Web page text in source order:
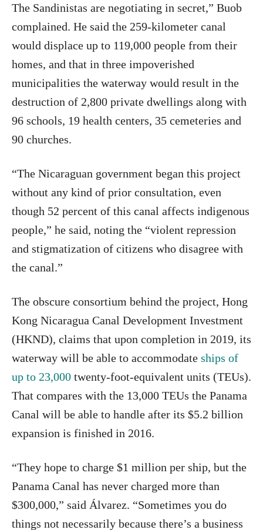
The Sandinistas are negotiating in secret,” Buob
complained. He said the 259-kilometer canal
would displace up to 119,000 people from their
homes, and that in three impoverished
municipalities the waterway would result in the
destruction of 2,800 private dwellings along with
96 schools, 19 health centers, 35 cemeteries and
90 churches.
“The Nicaraguan government began this project
without any kind of prior consultation, even
though 52 percent of this canal affects indigenous
people,” he said, noting the “violent repression
and stigmatization of citizens who disagree with
the canal.”
The obscure consortium behind the project, Hong
Kong Nicaragua Canal Development Investment
(HKND), claims that upon completion in 2019, its
waterway will be able to accommodate ships of
up to 23,000 twenty-foot-equivalent units (TEUs).
That compares with the 13,000 TEUs the Panama
Canal will be able to handle after its $5.2 billion
expansion is finished in 2016.
“They hope to charge $1 million per ship, but the
Panama Canal has never charged more than
$300,000,” said Álvarez. “Sometimes you do
things not necessarily because there’s a business